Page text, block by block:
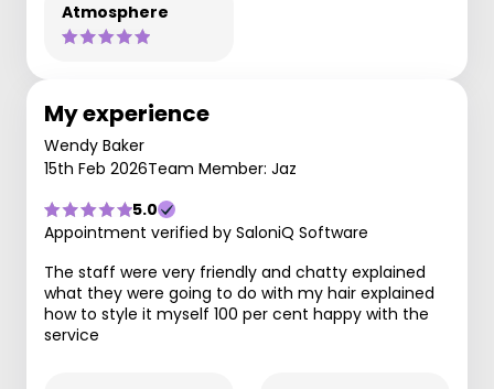
Atmosphere
My experience
Wendy Baker
15th Feb 2026Team Member: Jaz
5.0
Appointment verified by SaloniQ Software
The staff were very friendly and chatty explained
what they were going to do with my hair explained
how to style it myself 100 per cent happy with the
service